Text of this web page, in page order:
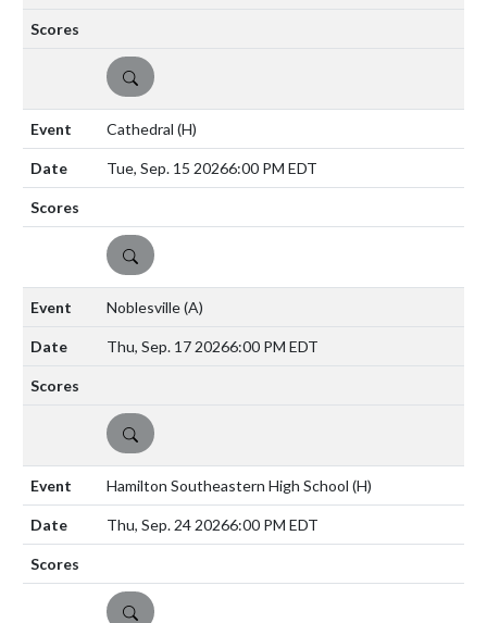
DETAILS
Cathedral (H)
Tue, Sep. 15 20266:00 PM EDT
DETAILS
Noblesville(A)
Thu, Sep. 17 20266:00 PM EDT
DETAILS
Hamilton Southeastern High School (H)
Thu, Sep. 24 20266:00 PM EDT
DETAILS